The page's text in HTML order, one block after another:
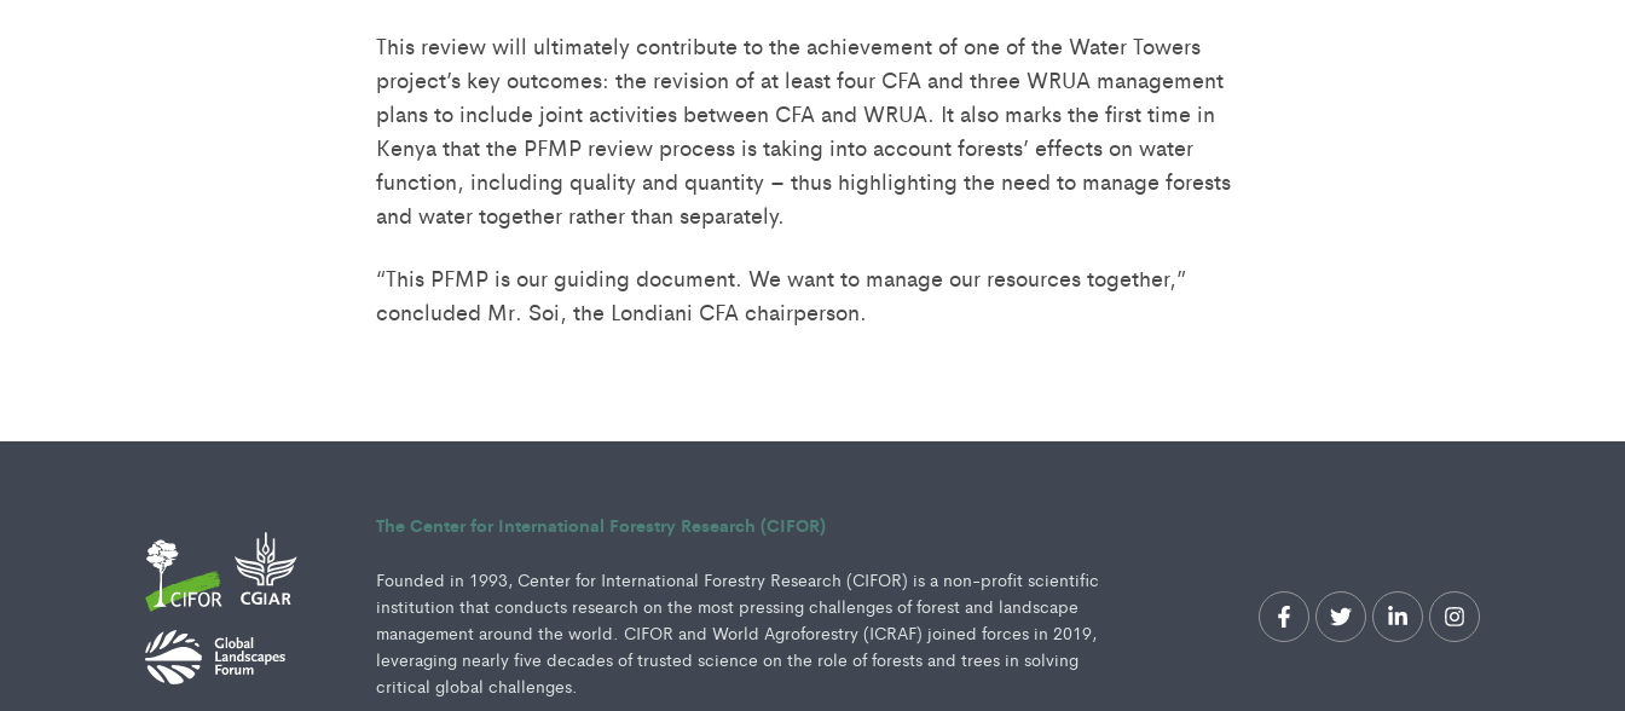
This review will ultimately contribute to the achievement of one of the Water Towers
project’s key outcomes: the revision of at least four CFA and three WRUA management
plans to include joint activities between CFA and WRUA. It also marks the first time in
Kenya that the PFMP review process is taking into account forests’ effects on water
function, including quality and quantity – thus highlighting the need to manage forests
and water together rather than separately.
“This PFMP is our guiding document. We want to manage our resources together,”
concluded Mr. Soi, the Londiani CFA chairperson.
The Center for International Forestry Research (CIFOR)
Founded in 1993, Center for International Forestry Research (CIFOR) is a non-profit scientific
institution that conducts research on the most pressing challenges of forest and landscape
management around the world. CIFOR and World Agroforestry (ICRAF) joined forces in 2019,
leveraging nearly five decades of trusted science on the role of forests and trees in solving
critical global challenges.